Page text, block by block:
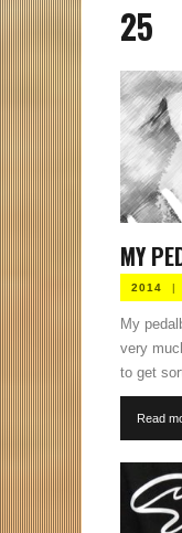
25
MY
2014 |
My
very
to get
Read